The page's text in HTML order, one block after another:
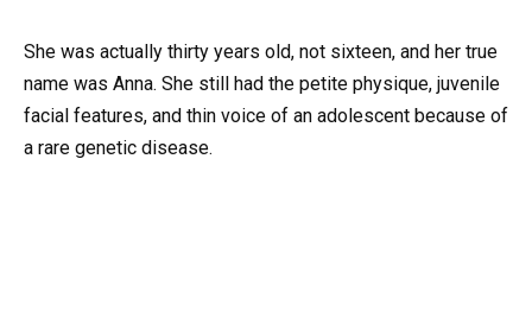
She was actually thirty years old, not sixteen, and her true
name was Anna. She still had the petite physique, juvenile
facial features, and thin voice of an adolescent because of
a rare genetic disease.